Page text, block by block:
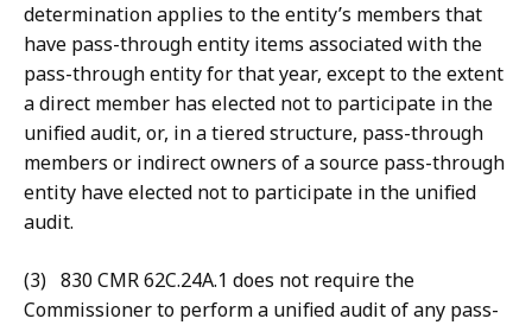
determination applies to the entity’s members that
have pass-through entity items associated with the
pass-through entity for that year, except to the extent
a direct member has elected not to participate in the
unified audit, or, in a tiered structure, pass-through
members or indirect owners of a source pass-through
entity have elected not to participate in the unified
audit.
(3) 830 CMR 62C.24A.1 does not require the
Commissioner to perform a unified audit of any pass-